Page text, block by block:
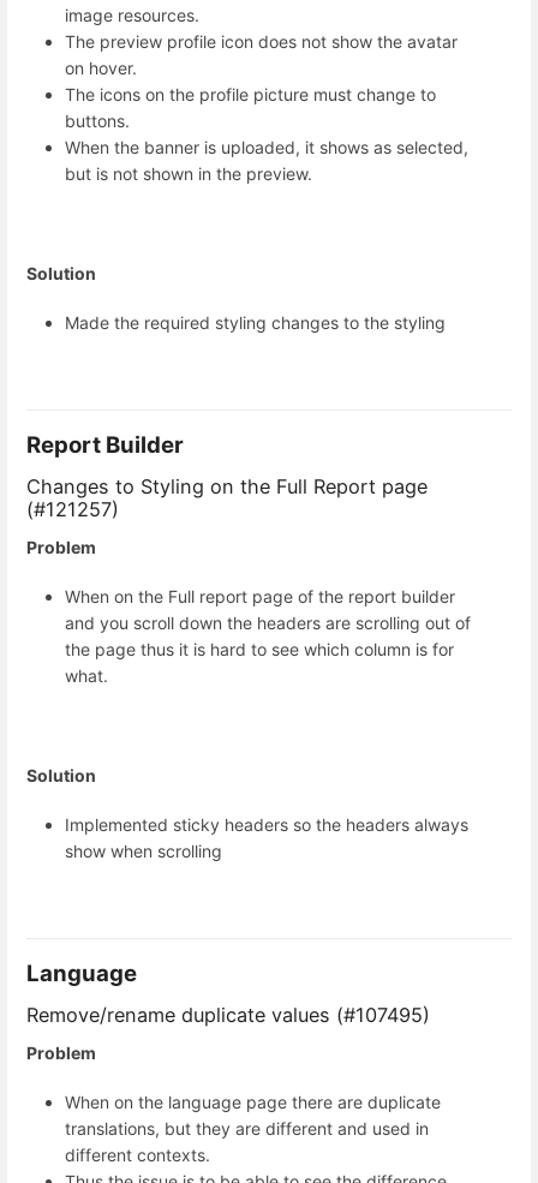
image resources.
The preview profile icon does not show the avatar
on hover.
The icons on the profile picture must change to
buttons.
When the banner is uploaded, it shows as selected,
but is not shown in the preview.
Solution
Made the required styling changes to the styling
Report Builder
Changes to Styling on the Full Report page
(#121257)
Problem
When on the Full report page of the report builder
and you scroll down the headers are scrolling out of
the page thus it is hard to see which column is for
what.
Solution
Implemented sticky headers so the headers always
show when scrolling
Language
Remove/rename duplicate values (#107495)
Problem
When on the language page there are duplicate
translations, but they are different and used in
different contexts.